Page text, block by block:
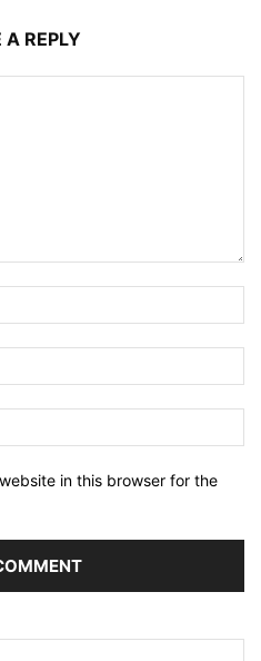
A REPLY
in this browser for the